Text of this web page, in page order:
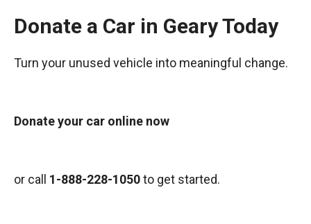
Donate a Car in Geary Today
Turn your unused vehicle into meaningful change.
Donate your car online now
or call 1-888-228-1050to get started.